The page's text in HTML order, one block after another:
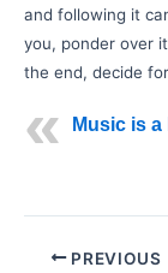
and following it
you, ponder over
the end, decide
Music is
PREVIOUS